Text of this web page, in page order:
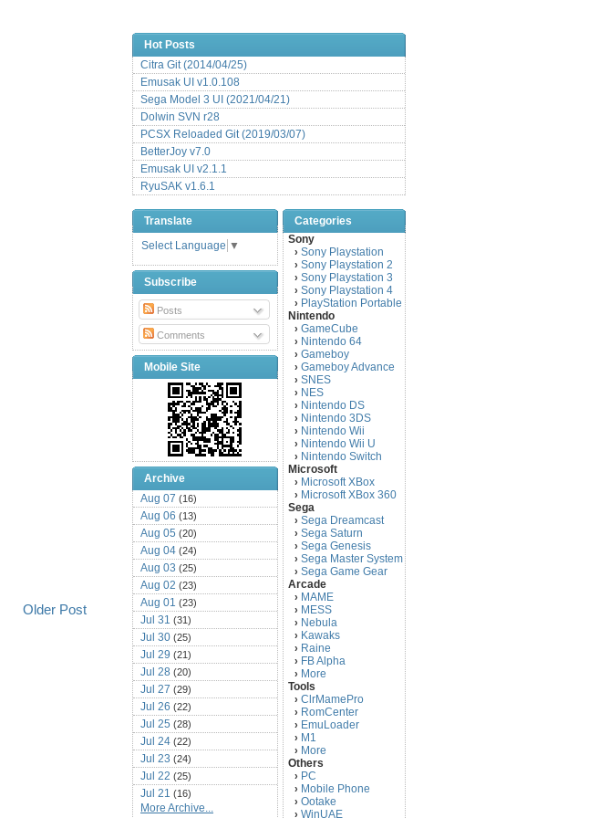
Older Post
Hot Posts
Citra Git (2014/04/25)
Emusak UI v1.0.108
Sega Model 3 UI (2021/04/21)
Dolwin SVN r28
PCSX Reloaded Git (2019/03/07)
BetterJoy v7.0
Emusak UI v2.1.1
RyuSAK v1.6.1
Translate
Select Language ▼
Subscribe
Posts
Comments
Mobile Site
Archive
Aug 07 (16)
Aug 06 (13)
Aug 05 (20)
Aug 04 (24)
Aug 03 (25)
Aug 02 (23)
Aug 01 (23)
Jul 31 (31)
Jul 30 (25)
Jul 29 (21)
Jul 28 (20)
Jul 27 (29)
Jul 26 (22)
Jul 25 (28)
Jul 24 (22)
Jul 23 (24)
Jul 22 (25)
Jul 21 (16)
Jul 20(22)
More Archive...
Categories
Sony
› Sony Playstation
› Sony Playstation 2
› Sony Playstation 3
› Sony Playstation 4
› PlayStation Portable
Nintendo
› GameCube
› Nintendo 64
› Gameboy
› Gameboy Advance
› SNES
› NES
› Nintendo DS
› Nintendo 3DS
› Nintendo Wii
› Nintendo Wii U
› Nintendo Switch
Microsoft
› Microsoft XBox
› Microsoft XBox 360
Sega
› Sega Dreamcast
› Sega Saturn
› Sega Genesis
› Sega Master System
› Sega Game Gear
Arcade
› MAME
› MESS
› Nebula
› Kawaks
› Raine
› FB Alpha
› More
Tools
› ClrMamePro
› RomCenter
› EmuLoader
› M1
› More
Others
› PC
› Mobile Phone
› Ootake
› WinUAE